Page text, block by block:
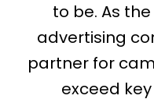
to be. As
advertising
partner for
exceed